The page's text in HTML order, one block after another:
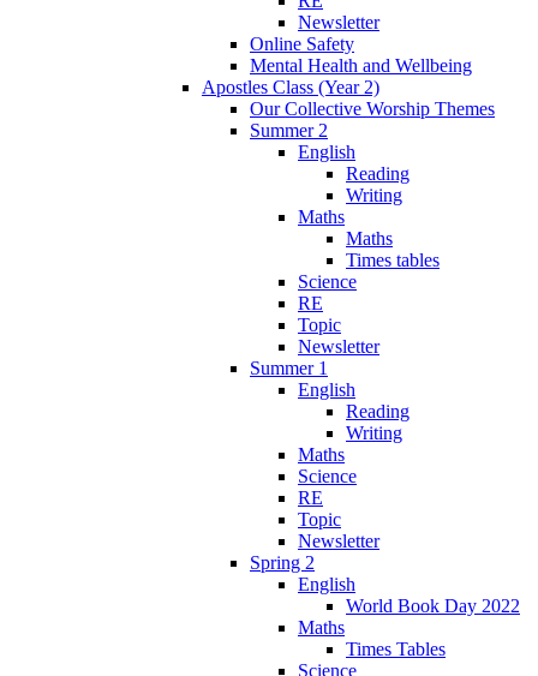
Newsletter
Online Safety
Mental Health and Wellbeing
Apostles Class (Year 2)
Our Collective Worship Themes
Summer 2
English
Reading
Writing
Maths
Maths
Times tables
Science
RE
Topic
Newsletter
Summer 1
English
Reading
Writing
Maths
Science
RE
Topic
Newsletter
Spring 2
English
World Book Day 2022
Maths
Times Tables
Science